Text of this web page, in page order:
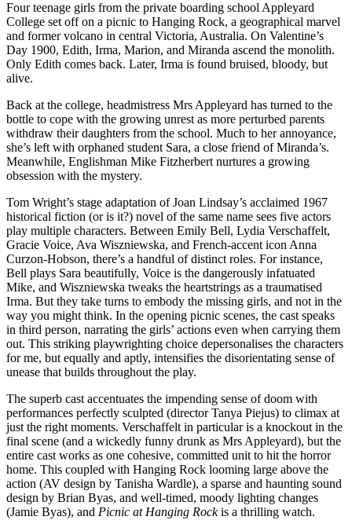
Four teenage girls from the private boarding school Appleyard
College set off on a picnic to Hanging Rock, a geographical marvel
and former volcano in central Victoria, Australia. On Valentine’s
Day 1900, Edith, Irma, Marion, and Miranda ascend the monolith.
Only Edith comes back. Later, Irma is found bruised, bloody, but
alive.
Back at the college, headmistress Mrs Appleyard has turned to the
bottle to cope with the growing unrest as more perturbed parents
withdraw their daughters from the school. Much to her annoyance,
she’s left with orphaned student Sara, a close friend of Miranda’s.
Meanwhile, Englishman Mike Fitzherbert nurtures a growing
obsession with the mystery.
Tom Wright’s stage adaptation of Joan Lindsay’s acclaimed 1967
historical fiction (or is it?) novel of the same name sees five actors
play multiple characters. Between Emily Bell, Lydia Verschaffelt,
Gracie Voice, Ava Wiszniewska, and French-accent icon Anna
Curzon-Hobson, there’s a handful of distinct roles. For instance,
Bell plays Sara beautifully, Voice is the dangerously infatuated
Mike, and Wiszniewska tweaks the heartstrings as a traumatised
Irma. But they take turns to embody the missing girls, and not in the
way you might think. In the opening picnic scenes, the cast speaks
in third person, narrating the girls’ actions even when carrying them
out. This striking playwrighting choice depersonalises the characters
for me, but equally and aptly, intensifies the disorientating sense of
unease that builds throughout the play.
The superb cast accentuates the impending sense of doom with
performances perfectly sculpted (director Tanya Piejus) to climax at
just the right moments. Verschaffelt in particular is a knockout in the
final scene (and a wickedly funny drunk as Mrs Appleyard), but the
entire cast works as one cohesive, committed unit to hit the horror
home. This coupled with Hanging Rock looming large above the
action (AV design by Tanisha Wardle), a sparse and haunting sound
design by Brian Byas, and well-timed, moody lighting changes
(Jamie Byas), and Picnic at Hanging Rockis a thrilling watch.